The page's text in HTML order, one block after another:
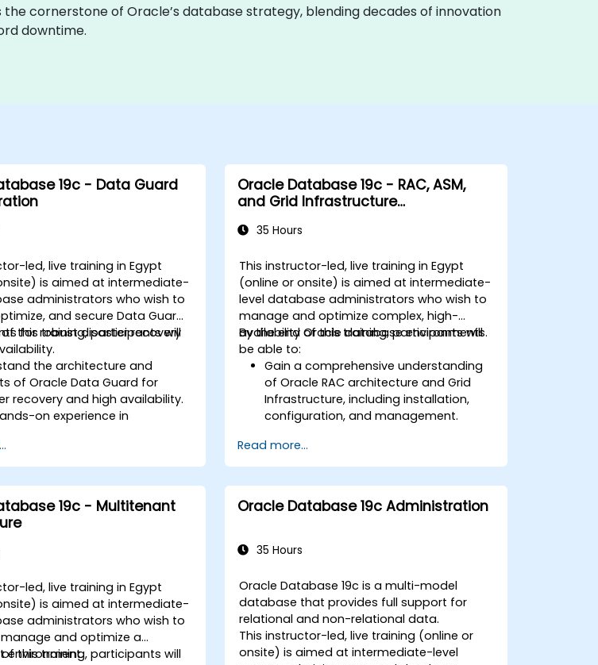
the cornerstone of Oracle’s database strategy, blending decades of innovation
downtime.
19c - Data Guard
led, live training in Egypt
is aimed at intermediate-
administrators who wish to
and secure Data Guard
for robust disaster recovery
this training, participants will
the architecture and
of Oracle Data Guard for
recovery and high availability.
on experience in
standby databases,
Data Guard broker.
practical skills in monitoring,
and optimizing Data
environments for optimal
features such as
securing Data Guard
practices for disaster
planning, ensuring data
and automating Data
Oracle Database 19c - RAC, ASM,
and Grid Infrastructure
35 Hours
This instructor-led, live training in Egypt
(online or onsite) is aimed at intermediate-
level database administrators who wish to
manage and optimize complex, high-
availability Oracle database environments.
By the end of this training, participants will
be able to:
Gain a comprehensive understanding
of Oracle RAC architecture and Grid
Infrastructure, including installation,
configuration, and management.
Automatic Storage Management
(ASM), including disk group
management, instance tuning, and
backup/recovery.
Learn advanced RAC performance
configurations, and best practices for
Acquire troubleshooting and
diagnostic skills for resolving issues in
RAC and Grid Infrastructure
environments.
Understand the process of patching
Read more...
19c - Multitenant
led, live training in Egypt
is aimed at intermediate-
administrators who wish to
and optimize a
environment.
this training, participants will
Oracle Database 19c Administration
35 Hours
Oracle Database 19c is a multi-model
database that provides full support for
relational and non-relational data.
This instructor-led, live training (online or
onsite) is aimed at intermediate-level